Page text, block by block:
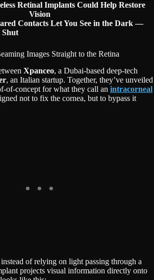
Retinal Implants Could Help Restore
Vision
Contacts Let You See in the Dark —
Shut
Images Straight to the Retina
Xpanceo, a Dubai-based deep-tech
, an Italian startup. Together, they’ve unveiled
of-concept for what they call an intracorneal
not to fix the cornea, but to bypass it
of relying on light passing through a
projects visual information directly onto